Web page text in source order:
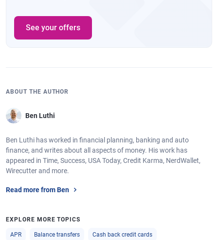
See your offers
ABOUT THE AUTHOR
Ben Luthi
Ben Luthi has worked in financial planning, banking and auto
finance, and writes about all aspects of money. His work has
appeared in Time, Success, USA Today, Credit Karma, NerdWallet,
Wirecutter and more.
Read more from Ben
EXPLORE MORE TOPICS
APR Balance transfers Cash back credit cards